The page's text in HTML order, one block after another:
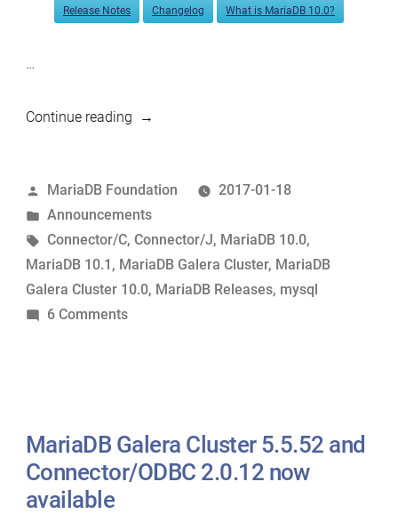
Release Notes Changelog What is MariaDB 10.0?
…
Continue reading“MariaDB
other
releases
now
available”
Posted
by
MariaDB Foundation
2017-01-18
Posted
in
Announcements
Tags:
Connector/C, Connector/J, MariaDB 10.0,
MariaDB 10.1 , MariaDB Galera Cluster, MariaDB
Galera Cluster 10.0, MariaDB Releases, mysql
6 Commentson
releases
now
available
MariaDB Galera Cluster 5.5.52 and
Connector/ODBC 2.0.12 now
available